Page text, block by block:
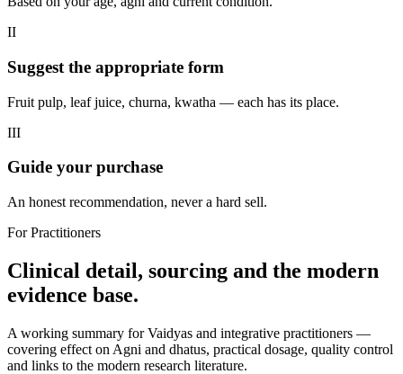
II
Suggest the appropriate form
Fruit pulp, leaf juice, churna, kwatha — each has its place.
III
Guide your purchase
An honest recommendation, never a hard sell.
For Practitioners
Clinical detail, sourcing and the modern
evidence base.
A working summary for Vaidyas and integrative practitioners —
covering effect on Agni and dhatus, practical dosage, quality control
and links to the modern research literature.